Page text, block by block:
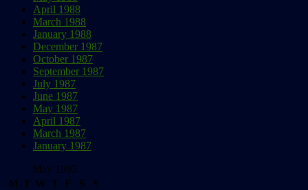
April 1988
March 1988
January 1988
December 1987
October 1987
September 1987
July 1987
June 1987
May 1987
April 1987
March 1987
January 1987
May 1993
M T W T F S
S